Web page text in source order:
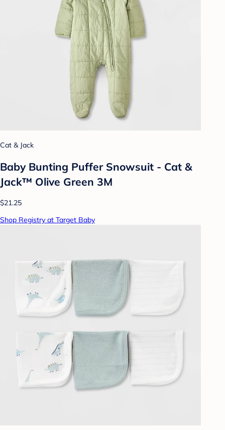
Cat & Jack
Baby Bunting Puffer Snowsuit - Cat &
Jack™ Olive Green 3M
$21.25
Shop Registry at Target Baby